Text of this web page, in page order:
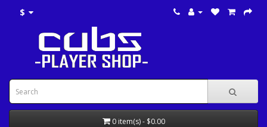
$
0 item(s) - $0.00